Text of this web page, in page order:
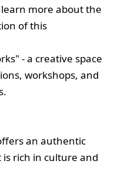
more about the
of this
- a creative space
workshops, and
an authentic
rich in culture and